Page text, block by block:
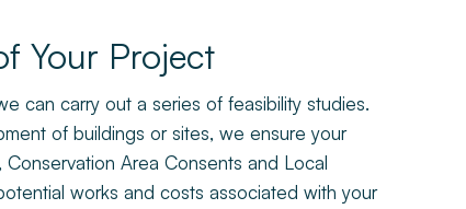
Your Project
can carry out a series of feasibility studies.
of buildings or sites, we ensure your
Area Consents and Local
works and costs associated with your